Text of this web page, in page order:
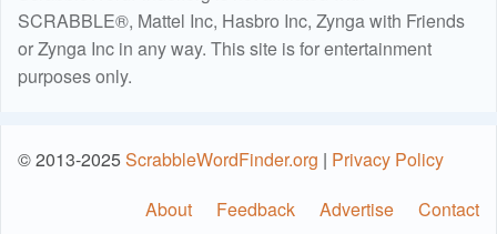
SCRABBLE®, Mattel Inc, Hasbro Inc, Zynga with Friends
or Zynga Inc in any way. This site is for entertainment
purposes only.
© 2013-2025ScrabbleWordFinder.org | Privacy Policy
About
Feedback Advertise Contact